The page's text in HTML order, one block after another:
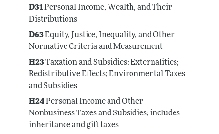
D31Personal Income, Wealth, and Their
Distributions
D63Equity, Justice, Inequality, and Other
Normative Criteria and Measurement
H23Taxation and Subsidies: Externalities;
Redistributive Effects; Environmental Taxes
and Subsidies
H24Personal Income and Other
Nonbusiness Taxes and Subsidies; includes
inheritance and gift taxes